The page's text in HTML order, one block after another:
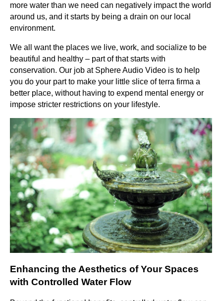
more water than we need can negatively impact the world
around us, and it starts by being a drain on our local
environment.
We all want the places we live, work, and socialize to be
beautiful and healthy – part of that starts with
conservation. Our job at Sphere Audio Video is to help
you do your part to make your little slice of terra firma a
better place, without having to expend mental energy or
impose stricter restrictions on your lifestyle.
Enhancing the Aesthetics of Your Spaces
with Controlled Water Flow